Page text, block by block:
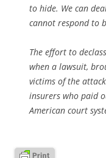
to hide. We can
cannot respond to
The effort to
when a lawsuit,
victims of the
insurers who paid
American court